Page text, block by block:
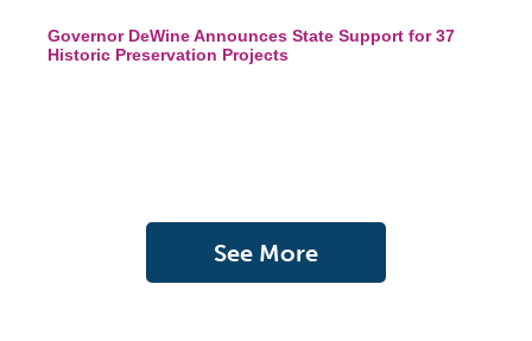
Governor DeWine Announces State Support for 37
Historic Preservation Projects
See More